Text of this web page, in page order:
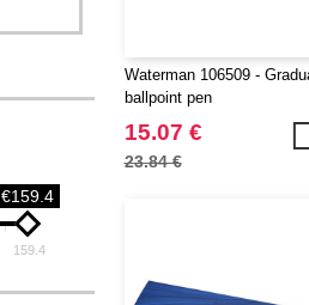
€159.4
159.4
Waterman 106509 -
ballpoint pen
15.07 €
23.84 €